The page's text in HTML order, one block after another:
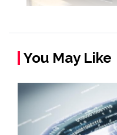
You May Like